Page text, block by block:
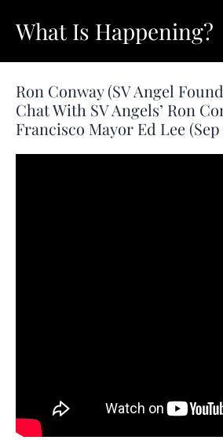
What Is Happening?
Ron Conway (SV Angel
Chat With SV Angels’ Ron
Francisco Mayor Ed Lee (Sep